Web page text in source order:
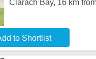
Clarach Bay, 16 km
to Shortlist